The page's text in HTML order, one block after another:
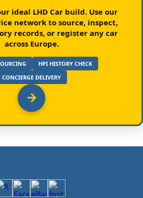
ideal LHD Car build.Use our
network to source, inspect,
records, or register any car
across Europe.
HPI HISTORY CHECK
CONCIERGE DELIVERY